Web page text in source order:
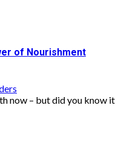
of Nourishment
now – but did you know it